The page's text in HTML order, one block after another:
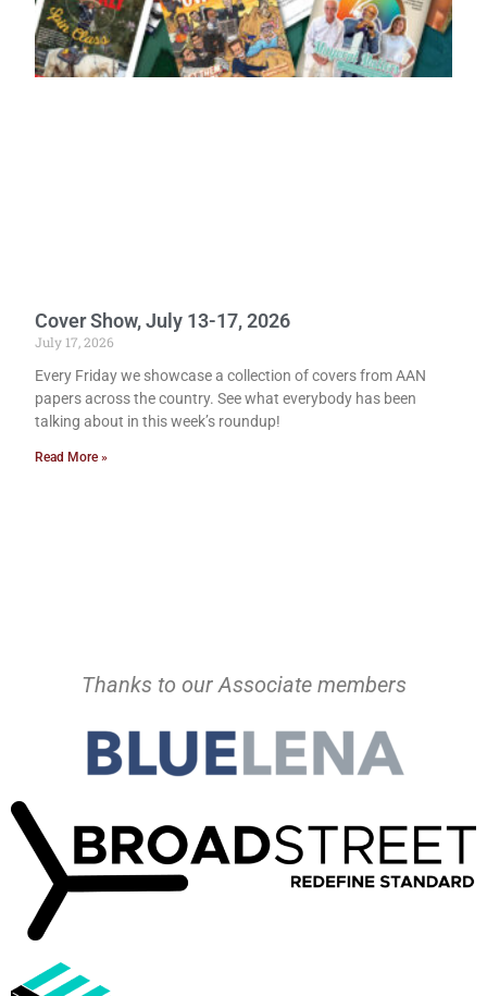
Cover Show, July 13-17, 2026
July 17, 2026
Every Friday we showcase a collection of covers from AAN
papers across the country. See what everybody has been
talking about in this week’s roundup!
Read More »
Thanks to our Associate members